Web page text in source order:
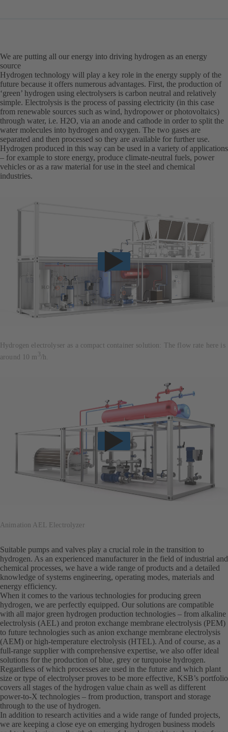
We are putting all our energy into driving hydrogen as an energy
source
Hydrogen technology will play a key role in the energy supply of the
future because it offers numerous advantages. First, the production of
‘green’ hydrogen using electrolysers is carbon neutral and relatively
simple. Electrolysis is the process of passing electricity (in this case
from renewable sources such as wind, hydropower or photovoltaics)
through water, i.e. H2O, via an anode and cathode in order to split the
water molecules into hydrogen and oxygen. The two gases are
separated and then processed so they are available for further use.
Hydrogen produced in this way can be used in a variety of applications
– for example to store energy, produce climate-neutral fuels, power
vehicles or as a raw material for use in the steel and chemical
industries.
Hydrogen electrolyser as a compact container solution: The flow rate here is
around 10 m 3 /h.
Animation AEL Electrolyzer
Suitable pumps and valves play a crucial role in the transition to
hydrogen. As an experienced manufacturer in the field of industrial and
chemical processes, we have a wide range of products and a detailed
knowledge of systems engineering, operating modes, materials and
energy efficiency.
When it comes to the various technologies for producing green
hydrogen, we are perfectly equipped. Our solutions are compatible
with all major green hydrogen production technologies – from alkaline
electrolysis (AEL) and proton exchange membrane electrolysis (PEM)
to future technologies such as anion exchange membrane electrolysis
(AEM) or high-temperature electrolysis (HTEL). And of course, as a
full-range supplier with comprehensive expertise, we also offer ideal
solutions for the production of blue, grey or turquoise hydrogen.
Regardless of which processes are used in the future and which plant
size or type of electrolyser proves to be more effective, KSB’s portfolio
covers all stages of the hydrogen value chain as well as different
power-to-X technologies – from production, transport and storage
through to the use of hydrogen.
In addition to research activities and a wide range of funded projects,
we are keeping a close eye on emerging hydrogen business models